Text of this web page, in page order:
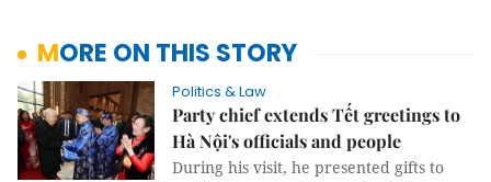
MORE ON THIS STORY
Politics & Law
Party chief extends Tết greetings to
Hà Nội's officials and people
During his visit, he presented gifts to